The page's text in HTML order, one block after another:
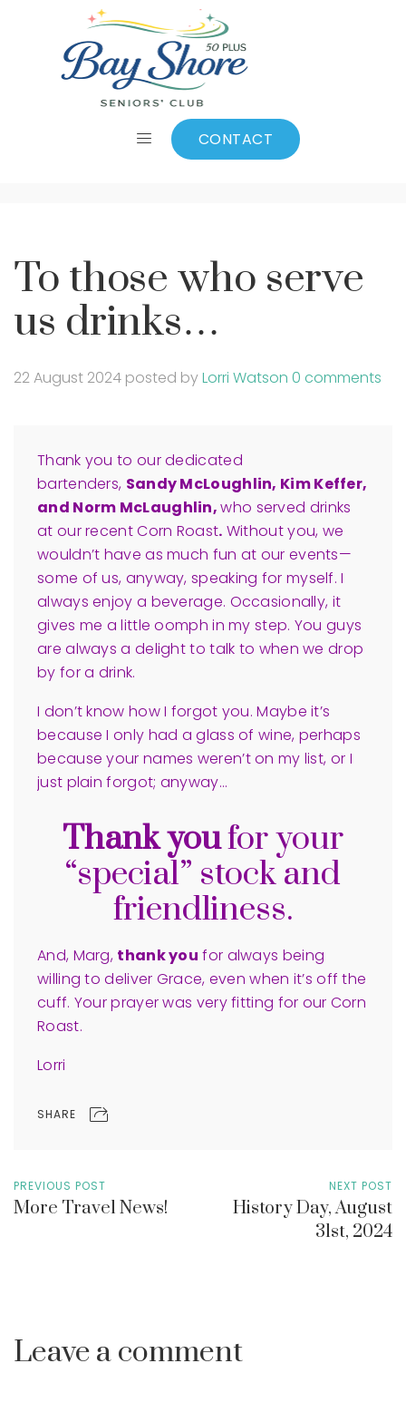
CONTACT
To those who serve
us drinks…
To those who serve
us drinks…
22 August 2024 posted byLorri Watson 0 comments
Thank you to our dedicated
bartenders, Sandy McLoughlin, Kim Keffer,
and Norm McLaughlin,who served drinks
at our recent Corn Roast. Without you, we
wouldn’t have as much fun at our events—
some of us, anyway, speaking for myself. I
always enjoy a beverage. Occasionally, it
gives me a little oomph in my step. You guys
are always a delight to talk to when we drop
by for a drink.
I don’t know how I forgot you. Maybe it’s
because I only had a glass of wine, perhaps
because your names weren’t on my list, or I
just plain forgot; anyway…
Thank youfor your
“special” stock and
friendliness.
And, Marg, thank you for always being
willing to deliver Grace, even when it’s off the
cuff. Your prayer was very fitting for our Corn
Roast.
Lorri
SHARE
PREVIOUS POST
More Travel News!
NEXT POST
History Day, August
31st, 2024
Leave a comment